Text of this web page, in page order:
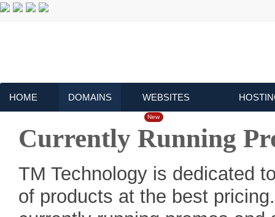
HOME DOMAINS WEBSITES
New
Currently Running
TM Technology is dedicated
of products at the best